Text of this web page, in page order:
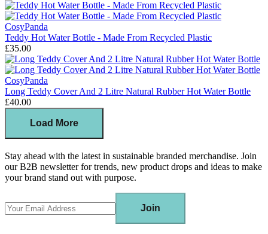
CosyPanda
Teddy Hot Water Bottle - Made From Recycled Plastic
£35.00
CosyPanda
Long Teddy Cover And 2 Litre Natural Rubber Hot Water Bottle
£40.00
Load More
Stay ahead with the latest in sustainable branded merchandise. Join
our B2B newsletter for trends, new product drops and ideas to make
your brand stand out with purpose.
Join